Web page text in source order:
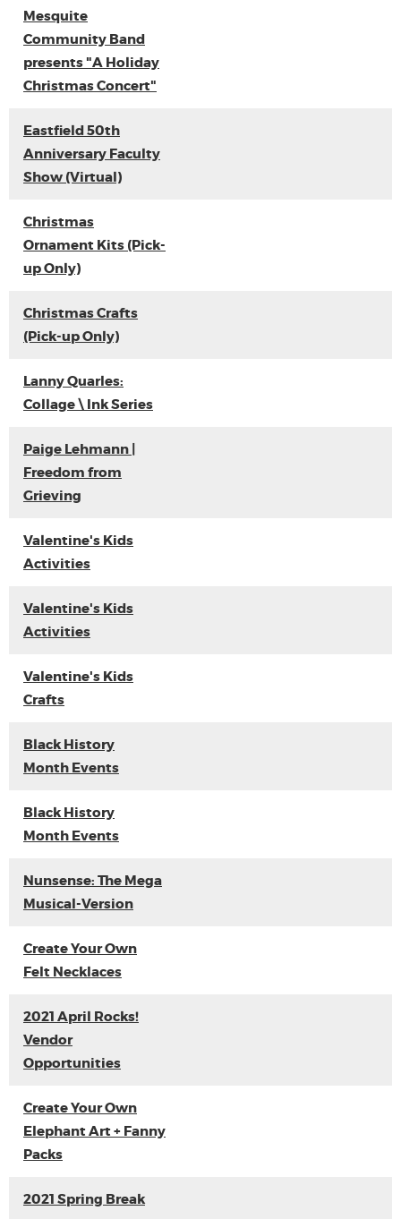
Mesquite
Community Band
presents "A Holiday
Christmas Concert"
Eastfield 50th
Anniversary Faculty
Show (Virtual)
Christmas
Ornament Kits (Pick-
up Only)
Christmas Crafts
(Pick-up Only)
Lanny Quarles:
Collage \ Ink Series
Paige Lehmann |
Freedom from
Grieving
Valentine's Kids
Activities
Valentine's Kids
Activities
Valentine's Kids
Crafts
Black History
Month Events
Black History
Month Events
Nunsense: The Mega
Musical-Version
Create Your Own
Felt Necklaces
2021 April Rocks!
Vendor
Opportunities
Create Your Own
Elephant Art + Fanny
Packs
2021 Spring Break